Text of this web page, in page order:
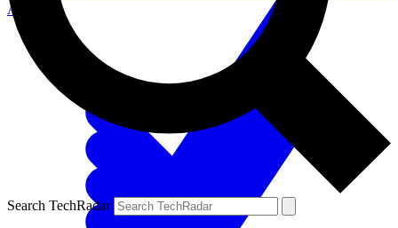
Australia
Search TechRadar